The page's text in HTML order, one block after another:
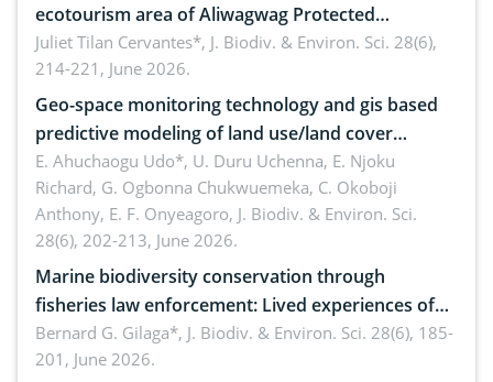
ecotourism area of Aliwagwag Protected
Landscape, Davao Oriental, Philippines
Juliet Tilan Cervantes*, J. Biodiv. & Environ. Sci. 28(6),
214-221, June 2026.
Geo-space monitoring technology and gis based
predictive modeling of land use/land cover
dynamics
E. Ahuchaogu Udo*, U. Duru Uchenna, E. Njoku
Richard, G. Ogbonna Chukwuemeka, C. Okoboji
Anthony, E. F. Onyeagoro, J. Biodiv. & Environ. Sci.
28(6), 202-213, June 2026.
Marine biodiversity conservation through
fisheries law enforcement: Lived experiences of
implementers of Republic Act No. 8550, as
amended by Republic Act No. 10654
Bernard G. Gilaga*, J. Biodiv. & Environ. Sci. 28(6), 185-
201, June 2026.